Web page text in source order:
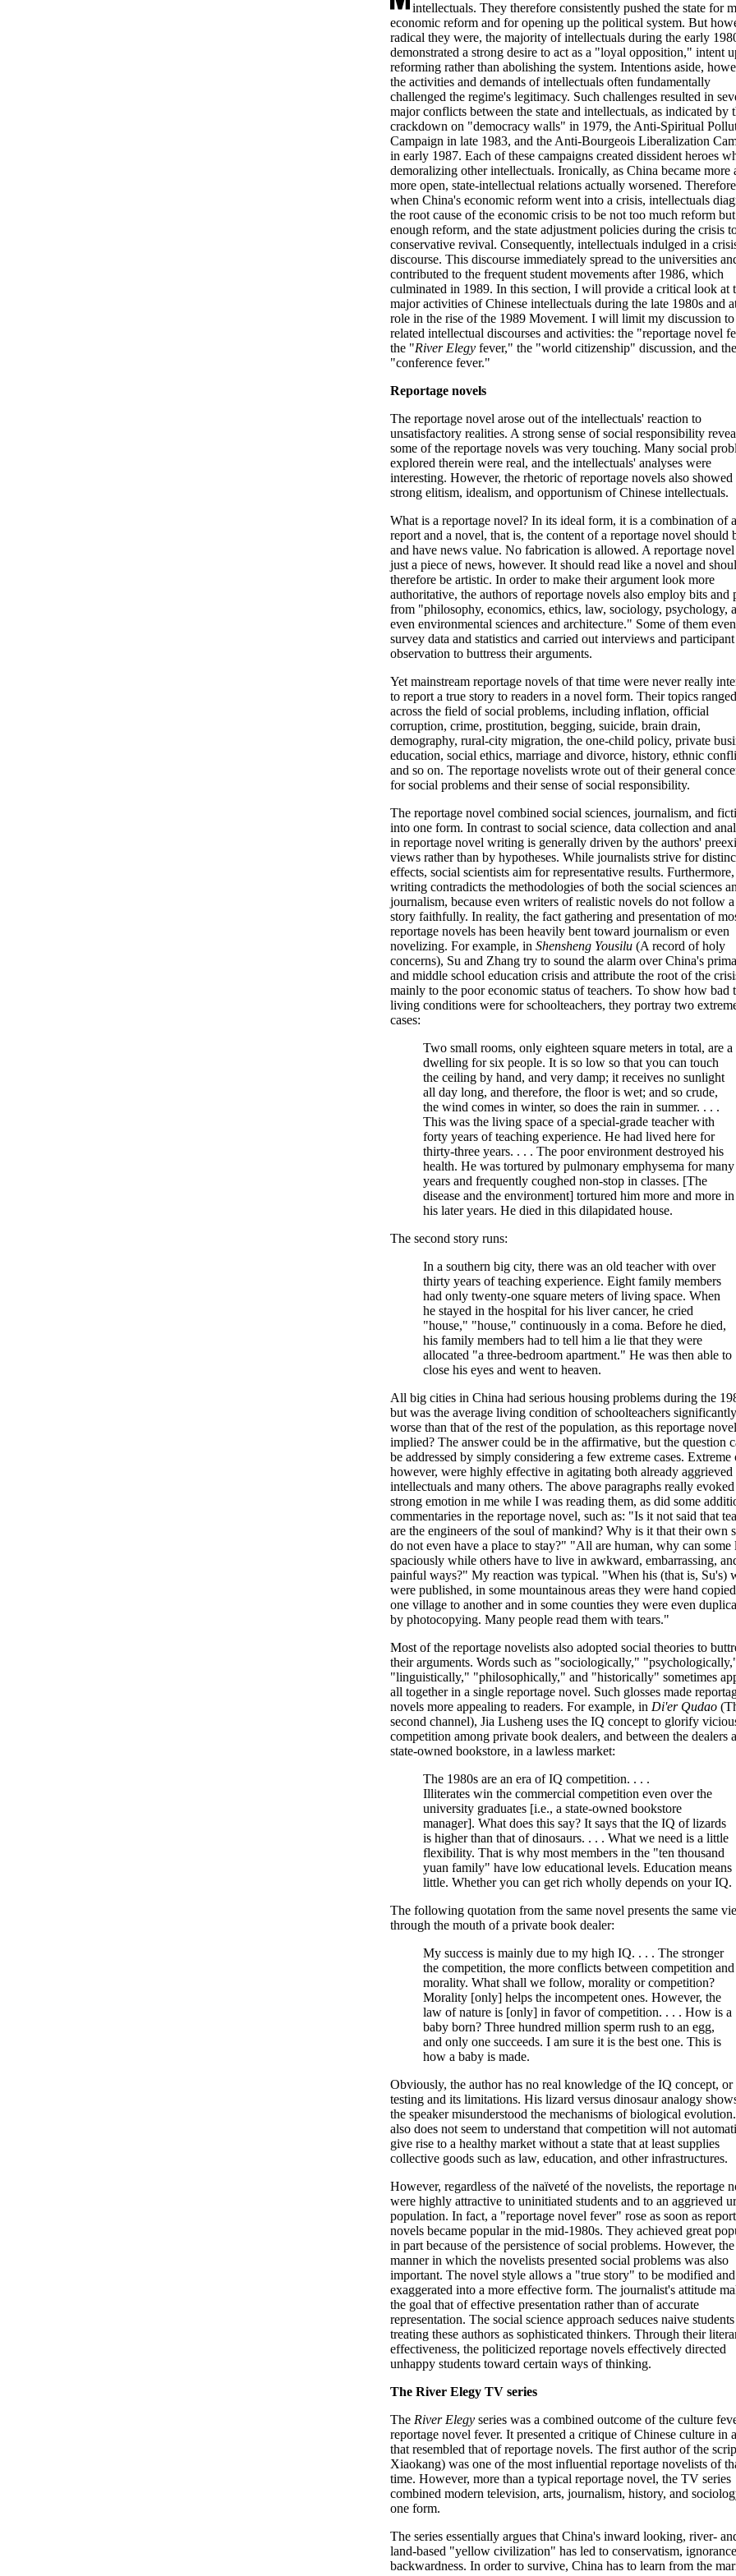
intellectuals. They therefore consistently pushed the state for
economic reform and for opening up the political system. But
radical they were, the majority of intellectuals during the early
demonstrated a strong desire to act as a "loyal opposition," intent
reforming rather than abolishing the system. Intentions aside,
the activities and demands of intellectuals often fundamentally
challenged the regime's legitimacy. Such challenges resulted in
major conflicts between the state and intellectuals, as indicated by
crackdown on "democracy walls" in 1979, the Anti-Spiritual
Campaign in late 1983, and the Anti-Bourgeois Liberalization
in early 1987. Each of these campaigns created dissident heroes
demoralizing other intellectuals. Ironically, as China became more
more open, state-intellectual relations actually worsened.
when China's economic reform went into a crisis, intellectuals
the root cause of the economic crisis to be not too much reform
enough reform, and the state adjustment policies during the crisis
conservative revival. Consequently, intellectuals indulged in a
discourse. This discourse immediately spread to the universities
contributed to the frequent student movements after 1986, which
culminated in 1989. In this section, I will provide a critical look at
major activities of Chinese intellectuals during the late 1980s and
role in the rise of the 1989 Movement. I will limit my discussion
related intellectual discourses and activities: the "reportage novel
the "River Elegyfever," the "world citizenship" discussion, and the
"conference fever."
Reportage novels
The reportage novel arose out of the intellectuals' reaction to
unsatisfactory realities. A strong sense of social responsibility
some of the reportage novels was very touching. Many social
explored therein were real, and the intellectuals' analyses were
interesting. However, the rhetoric of reportage novels also showed
strong elitism, idealism, and opportunism of Chinese intellectuals.
What is a reportage novel? In its ideal form, it is a combination of
report and a novel, that is, the content of a reportage novel should
and have news value. No fabrication is allowed. A reportage
just a piece of news, however. It should read like a novel and
therefore be artistic. In order to make their argument look more
authoritative, the authors of reportage novels also employ bits and
from "philosophy, economics, ethics, law, sociology, psychology,
even environmental sciences and architecture." Some of them
survey data and statistics and carried out interviews and participant
observation to buttress their arguments.
Yet mainstream reportage novels of that time were never really
to report a true story to readers in a novel form. Their topics ranged
across the field of social problems, including inflation, official
corruption, crime, prostitution, begging, suicide, brain drain,
demography, rural-city migration, the one-child policy, private
education, social ethics, marriage and divorce, history, ethnic
and so on. The reportage novelists wrote out of their general
for social problems and their sense of social responsibility.
The reportage novel combined social sciences, journalism, and
into one form. In contrast to social science, data collection and
in reportage novel writing is generally driven by the authors'
views rather than by hypotheses. While journalists strive for
effects, social scientists aim for representative results.
writing contradicts the methodologies of both the social sciences
journalism, because even writers of realistic novels do not follow
story faithfully. In reality, the fact gathering and presentation of
reportage novels has been heavily bent toward journalism or even
novelizing. For example, in Shensheng Yousilu(A record of holy
concerns), Su and Zhang try to sound the alarm over China's
and middle school education crisis and attribute the root of the
mainly to the poor economic status of teachers. To show how bad
living conditions were for schoolteachers, they portray two
cases:
Two small rooms, only eighteen square meters in total, are a
dwelling for six people. It is so low so that you can touch
the ceiling by hand, and very damp; it receives no sunlight
all day long, and therefore, the floor is wet; and so crude,
the wind comes in winter, so does the rain in summer. . . .
This was the living space of a special-grade teacher with
forty years of teaching experience. He had lived here for
thirty-three years. . . . The poor environment destroyed his
health. He was tortured by pulmonary emphysema for many
years and frequently coughed non-stop in classes. [The
disease and the environment] tortured him more and more in
his later years. He died in this dilapidated house.
The second story runs:
In a southern big city, there was an old teacher with over
thirty years of teaching experience. Eight family members
had only twenty-one square meters of living space. When
he stayed in the hospital for his liver cancer, he cried
"house," "house," continuously in a coma. Before he died,
his family members had to tell him a lie that they were
allocated "a three-bedroom apartment." He was then able to
close his eyes and went to heaven.
All big cities in China had serious housing problems during the
but was the average living condition of schoolteachers significantly
worse than that of the rest of the population, as this reportage novel
implied? The answer could be in the affirmative, but the question
be addressed by simply considering a few extreme cases. Extreme
however, were highly effective in agitating both already aggrieved
intellectuals and many others. The above paragraphs really evoked
strong emotion in me while I was reading them, as did some
commentaries in the reportage novel, such as: "Is it not said that
are the engineers of the soul of mankind? Why is it that their own
do not even have a place to stay?" "All are human, why can some
spaciously while others have to live in awkward, embarrassing,
painful ways?" My reaction was typical. "When his (that is, Su's)
were published, in some mountainous areas they were hand
one village to another and in some counties they were even
by photocopying. Many people read them with tears."
Most of the reportage novelists also adopted social theories to
their arguments. Words such as "sociologically,"
"linguistically," "philosophically," and "historically" sometimes
all together in a single reportage novel. Such glosses made
novels more appealing to readers. For example, in Di'er Qudao
second channel), Jia Lusheng uses the IQ concept to glorify
competition among private book dealers, and between the dealers
state-owned bookstore, in a lawless market:
The 1980s are an era of IQ competition. . . .
Illiterates win the commercial competition even over the
university graduates [i.e., a state-owned bookstore
manager]. What does this say? It says that the IQ of lizards
is higher than that of dinosaurs. . . . What we need is a little
flexibility. That is why most members in the "ten thousand
yuan family" have low educational levels. Education means
little. Whether you can get rich wholly depends on your IQ.
The following quotation from the same novel presents the same
through the mouth of a private book dealer:
My success is mainly due to my high IQ. . . . The stronger
the competition, the more conflicts between competition and
morality. What shall we follow, morality or competition?
Morality [only] helps the incompetent ones. However, the
law of nature is [only] in favor of competition. . . . How is a
baby born? Three hundred million sperm rush to an egg,
and only one succeeds. I am sure it is the best one. This is
how a baby is made.
Obviously, the author has no real knowledge of the IQ concept,
testing and its limitations. His lizard versus dinosaur analogy
the speaker misunderstood the mechanisms of biological
also does not seem to understand that competition will not
give rise to a healthy market without a state that at least supplies
collective goods such as law, education, and other infrastructures.
However, regardless of the naïveté of the novelists, the reportage
were highly attractive to uninitiated students and to an aggrieved
population. In fact, a "reportage novel fever" rose as soon as
novels became popular in the mid-1980s. They achieved great
in part because of the persistence of social problems. However, the
manner in which the novelists presented social problems was also
important. The novel style allows a "true story" to be modified and
exaggerated into a more effective form. The journalist's attitude
the goal that of effective presentation rather than of accurate
representation. The social science approach seduces naive
treating these authors as sophisticated thinkers. Through their
effectiveness, the politicized reportage novels effectively directed
unhappy students toward certain ways of thinking.
The River Elegy TV series
The River Elegyseries was a combined outcome of the culture
reportage novel fever. It presented a critique of Chinese culture in
that resembled that of reportage novels. The first author of the
Xiaokang) was one of the most influential reportage novelists of
time. However, more than a typical reportage novel, the TV series
combined modern television, arts, journalism, history, and
one form.
The series essentially argues that China's inward looking, river-
land-based "yellow civilization" has led to conservatism,
backwardness. In order to survive, China has to learn from the